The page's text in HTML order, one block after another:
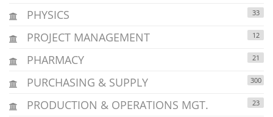
PHYSICS 33
PROJECT MANAGEMENT 12
PHARMACY 21
PURCHASING & SUPPLY 300
PRODUCTION & OPERATIONS MGT. 23